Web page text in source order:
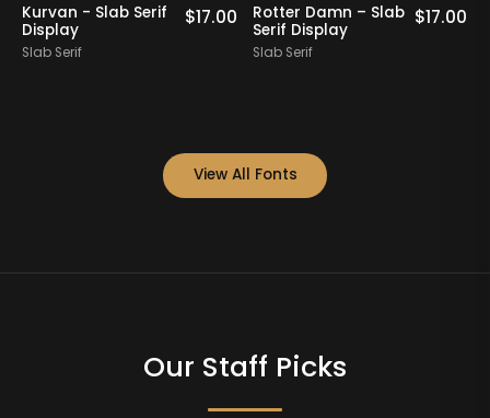
Kurvan - Slab Serif
Display
Slab Serif
$17.00
Rotter Damn – Slab
Serif Display
Slab Serif
$17.00
View All Fonts
Our Staff Picks